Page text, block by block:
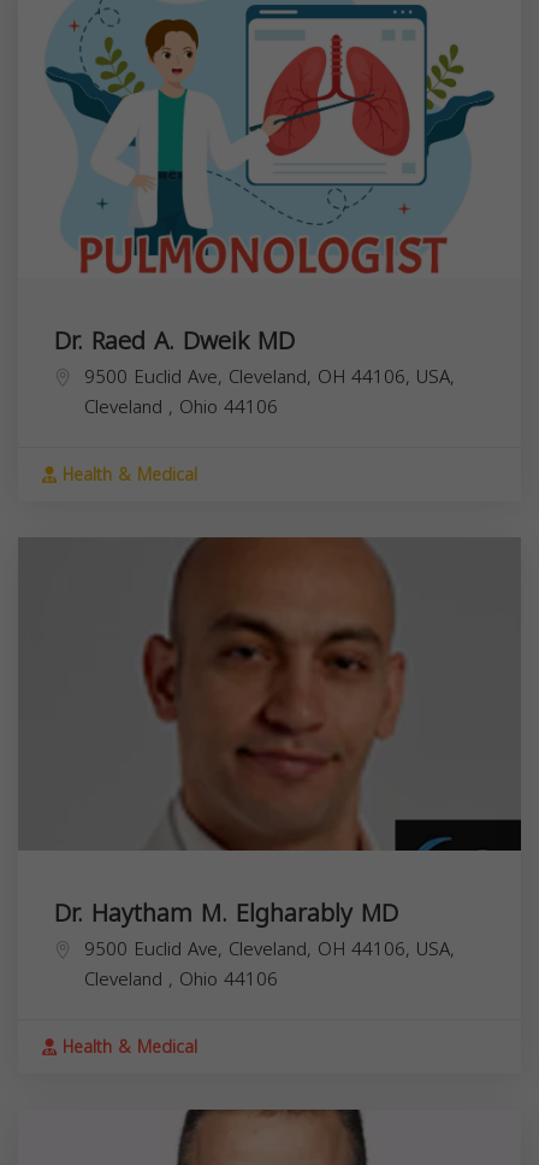
Dr. Raed A. Dweik MD
9500 Euclid Ave, Cleveland, OH 44106, USA,
Cleveland , Ohio 44106
Health & Medical
Dr. Haytham M. Elgharably MD
9500 Euclid Ave, Cleveland, OH 44106, USA,
Cleveland , Ohio 44106
Health & Medical